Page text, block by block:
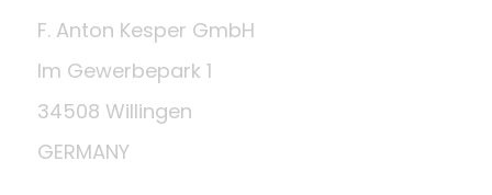
F. Anton Kesper GmbH
Im Gewerbepark 1
34508 Willingen
GERMANY